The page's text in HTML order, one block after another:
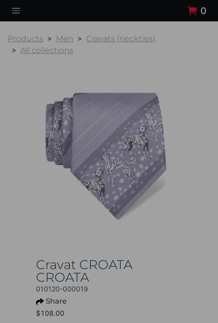
0
Products Men
Cravats (neckties)
All collections
Cravat CROATA
CROATA
010120-000019
Share
$108.00